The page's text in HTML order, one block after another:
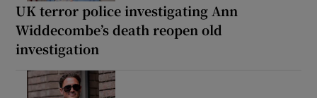
UK terror police investigating Ann
Widdecombe’s death reopen old
investigation